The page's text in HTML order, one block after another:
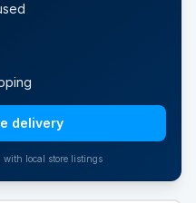
delivery
local store listings